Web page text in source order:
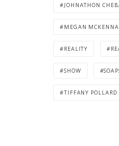
JOHNATHON
MEGAN MCKENNA
REALITY
SHOW
TIFFANY POLLARD